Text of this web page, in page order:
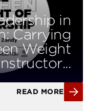
in
Carrying
Weight
READ MORE